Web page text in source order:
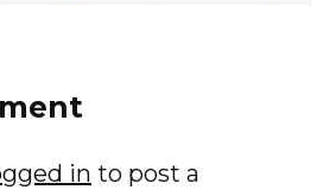
in to post a